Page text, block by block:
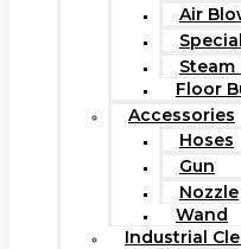
Air
Steam
Floor
Accessories
Hoses
Gun
Nozzle
Wand
Industrial